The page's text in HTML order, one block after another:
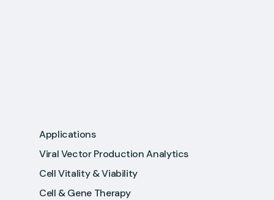
Applications
Viral Vector Production Analytics
Cell Vitality & Viability
Cell & Gene Therapy